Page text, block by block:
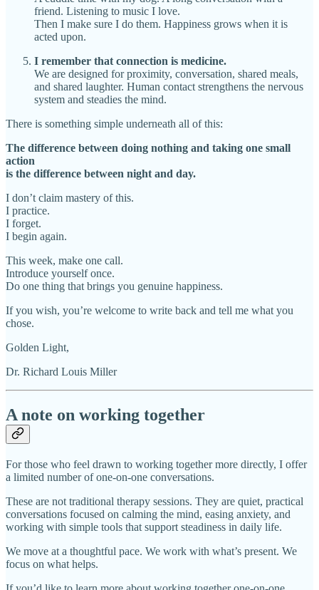
friend. Listening to music I love.
Then I make sure I do them. Happiness grows when it is
acted upon.
I remember that connection is medicine.
We are designed for proximity, conversation, shared meals,
and shared laughter. Human contact strengthens the nervous
system and steadies the mind.
There is something simple underneath all of this:
The difference between doing nothing and taking one small
action
is the difference between night and day.
I don’t claim mastery of this.
I practice.
I forget.
I begin again.
This week, make one call.
Introduce yourself once.
Do one thing that brings you genuine happiness.
If you wish, you’re welcome to write back and tell me what you
chose.
Golden Light,
Dr. Richard Louis Miller
A note on working together
For those who feel drawn to working together more directly, I offer
a limited number of one-on-one conversations.
These are not traditional therapy sessions. They are quiet, practical
conversations focused on calming the mind, easing anxiety, and
working with simple tools that support steadiness in daily life.
We move at a thoughtful pace. We work with what’s present. We
focus on what helps.